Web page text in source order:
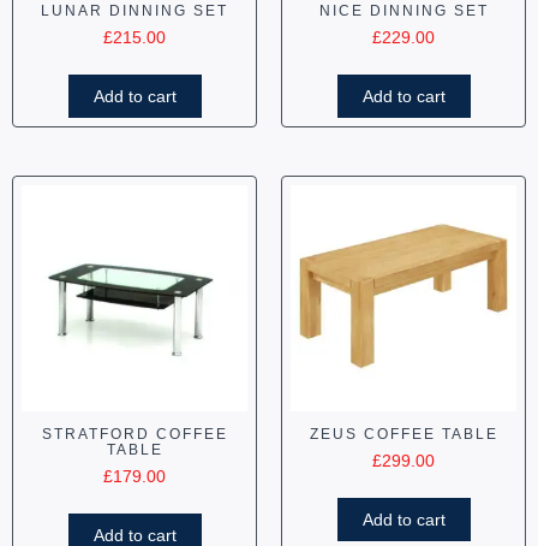
LUNAR DINNING SET
£215.00
Add to cart
NICE DINNING SET
£229.00
Add to cart
STRATFORD COFFEE
TABLE
£179.00
Add to cart
ZEUS COFFEE TABLE
£299.00
Add to cart